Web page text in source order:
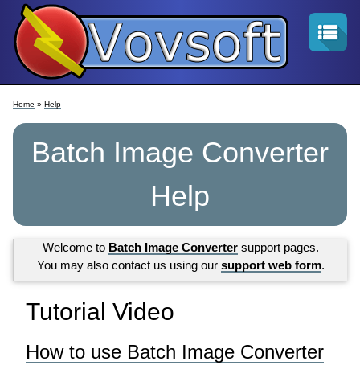
Home » Help
Batch Image Converter
Help
Welcome to Batch Image Convertersupport pages.
You may also contact us using our support web form.
Tutorial Video
How to use Batch Image Converter